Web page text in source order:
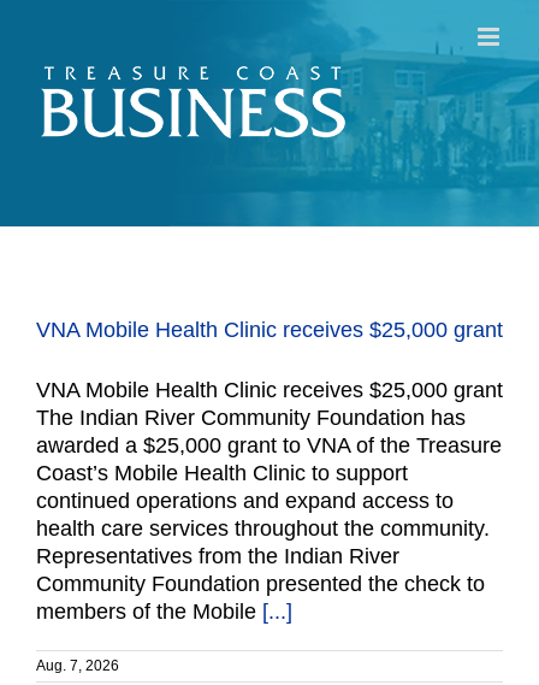
content
VNA Mobile Health Clinic receives $25,000 grant
VNA Mobile Health Clinic receives $25,000 grant
The Indian River Community Foundation has
awarded a $25,000 grant to VNA of the Treasure
Coast’s Mobile Health Clinic to support
continued operations and expand access to
health care services throughout the community.
Representatives from the Indian River
Community Foundation presented the check to
members of the Mobile [...]
Aug. 7, 2026